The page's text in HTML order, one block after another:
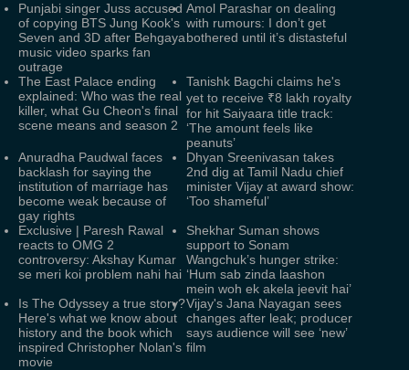
Punjabi singer Juss accused
of copying BTS Jung Kook's
Seven and 3D after Behgaya
music video sparks fan
outrage
Amol Parashar on dealing
with rumours: I don’t get
bothered until it’s distasteful
The East Palace ending
explained: Who was the real
killer, what Gu Cheon's final
scene means and season 2
Tanishk Bagchi claims he's
yet to receive ₹8 lakh royalty
for hit Saiyaara title track:
‘The amount feels like
peanuts’
Anuradha Paudwal faces
backlash for saying the
institution of marriage has
become weak because of
gay rights
Dhyan Sreenivasan takes
2nd dig at Tamil Nadu chief
minister Vijay at award show:
‘Too shameful’
Exclusive | Paresh Rawal
reacts to OMG 2
controversy: Akshay Kumar
se meri koi problem nahi hai
Shekhar Suman shows
support to Sonam
Wangchuk’s hunger strike:
‘Hum sab zinda laashon
mein woh ek akela jeevit hai’
Is The Odyssey a true story?
Here's what we know about
history and the book which
inspired Christopher Nolan's
movie
Vijay's Jana Nayagan sees
changes after leak; producer
says audience will see ‘new’
film